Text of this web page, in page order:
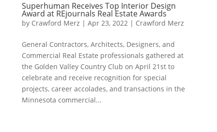
Superhuman Receives Top Interior Design
Award at REjournals Real Estate Awards
by Crawford Merz | Apr 23, 2022| Crawford Merz
General Contractors, Architects, Designers, and
Commercial Real Estate professionals gathered at
the Golden Valley Country Club on April 21st to
celebrate and receive recognition for special
projects, career accolades, and transactions in the
Minnesota commercial...